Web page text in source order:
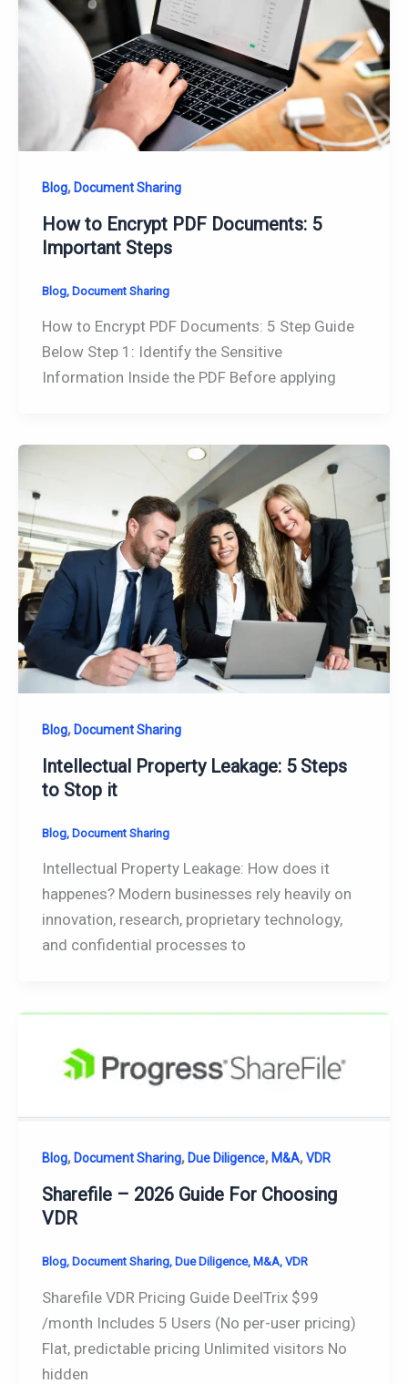
Blog, Document Sharing
How to Encrypt PDF Documents: 5
Important Steps
Blog, Document Sharing
How to Encrypt PDF Documents: 5 Step Guide
Below Step 1: Identify the Sensitive
Information Inside the PDF Before applying
Blog, Document Sharing
Intellectual Property Leakage: 5 Steps
to Stop it
Blog, Document Sharing
Intellectual Property Leakage: How does it
happenes? Modern businesses rely heavily on
innovation, research, proprietary technology,
and confidential processes to
Blog, Document Sharing, Due Diligence, M&A,VDR
Sharefile – 2026 Guide For Choosing
VDR
Blog, Document Sharing, Due Diligence, M&A, VDR
Sharefile VDR Pricing Guide DeelTrix $99
/month Includes 5 Users (No per-user pricing)
Flat, predictable pricing Unlimited visitors No
hidden